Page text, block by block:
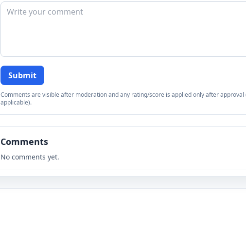
Submit
Comments are visible after moderation and any rating/score is applied only after approval
applicable).
Comments
No comments yet.